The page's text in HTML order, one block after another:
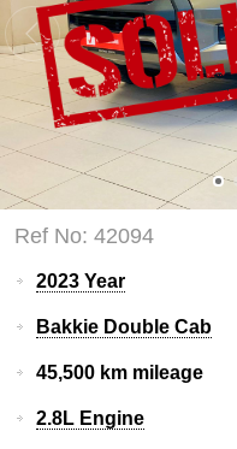
Ref No: 42094
2023 Year
Bakkie Double Cab
45,500 km mileage
2.8L Engine